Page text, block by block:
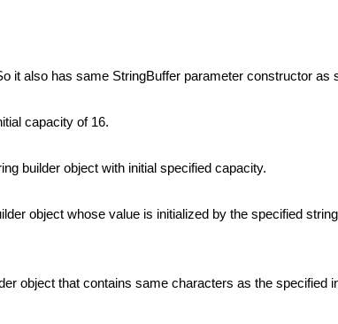
it also has same StringBuffer parameter constructor as
capacity of 16.
builder object with initial specified capacity.
object whose value is initialized by the specified
object that contains same characters as the specified